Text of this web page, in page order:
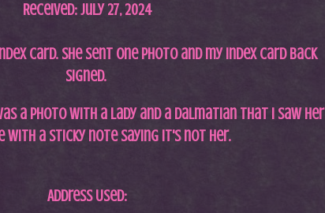
Received: July 27, 2024
card. She sent one photo and my index card back
signed.
a photo with a lady and a Dalmatian that I saw her
with a sticky note saying it's not her.
Address Used: